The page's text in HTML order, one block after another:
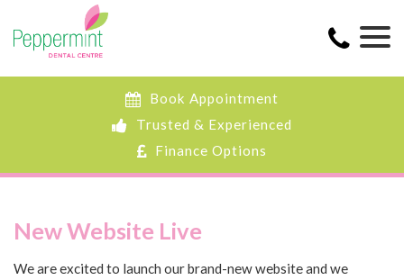
Book Appointment
Trusted & Experienced
Finance Options
New Website Live
We are excited to launch our brand-new website and we